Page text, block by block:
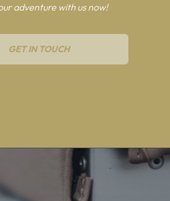
adventure with us now!
GET IN TOUCH